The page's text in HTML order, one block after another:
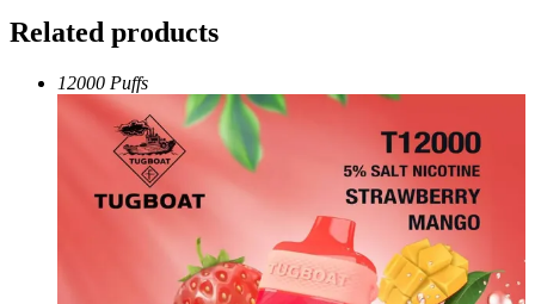
Related products
12000 Puffs